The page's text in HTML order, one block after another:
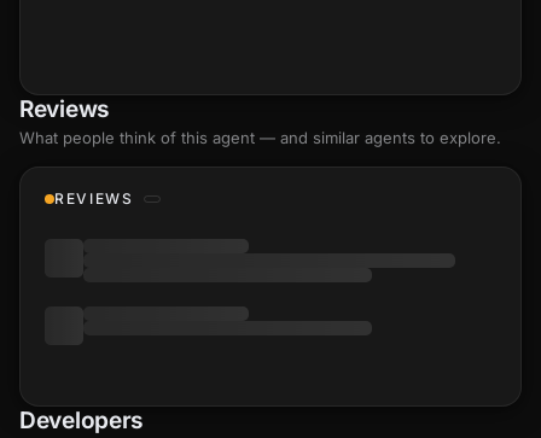
Reviews
What people think of this agent — and similar agents to explore.
REVIEWS
Developers